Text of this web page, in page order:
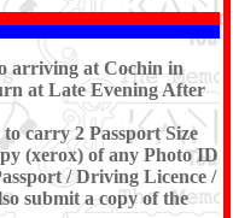
arriving at Cochin in
at Late Evening After
carry 2 Passport Size
(xerox) of any Photo ID
/ Driving Licence /
submit a copy of the